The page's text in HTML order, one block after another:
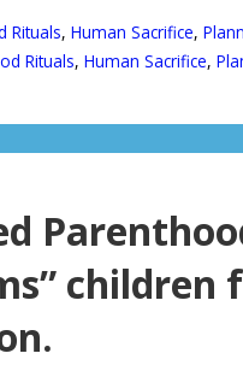
Rituals, Human Sacrifice,
Rituals, Human Sacrifice,